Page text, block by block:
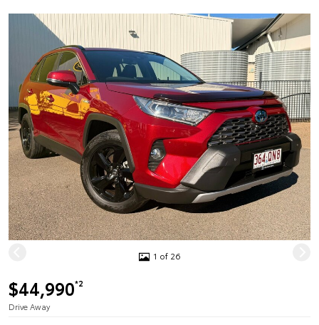
1 of 26
$44,990*2
Drive Away